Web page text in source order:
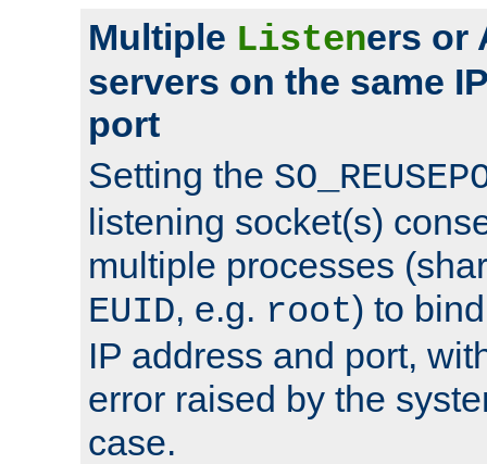
Multiple Listeners or
servers on the same
port
Setting the
listening socket(s)
multiple processes
EUID, e.g. root) to
IP address and port,
error raised by the
case.